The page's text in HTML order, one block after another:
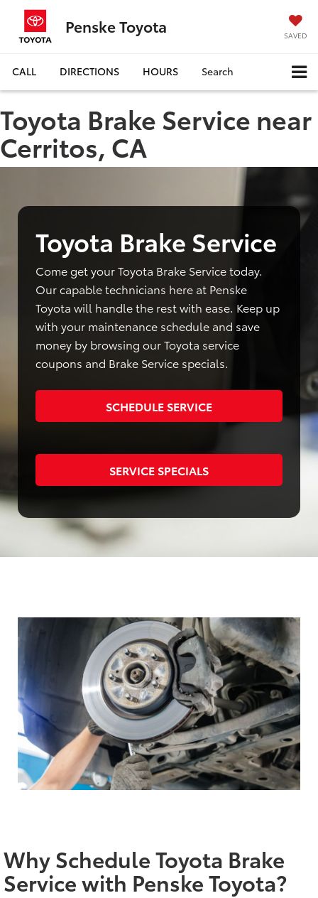
Penske Toyota SAVED
CALL DIRECTIONS HOURS Search
Toyota Brake Service near
Cerritos, CA
Toyota Brake Service
Come get your Toyota Brake Service today.
Our capable technicians here at Penske
Toyota will handle the rest with ease. Keep up
with your maintenance schedule and save
money by browsing our Toyota service
coupons and Brake Service specials.
SCHEDULE SERVICE
SERVICE SPECIALS
Why Schedule Toyota Brake
Service with Penske Toyota?